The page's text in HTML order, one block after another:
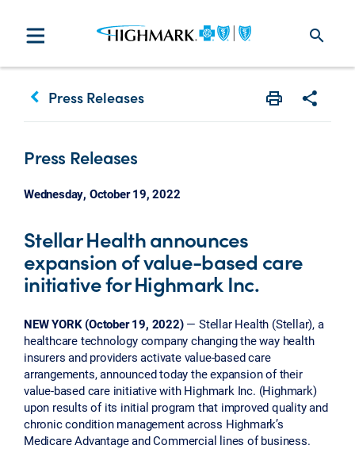
search
keyboard_arrow_left Press Releases
Press Releases
Wednesday, October 19, 2022
Stellar Health announces
expansion of value-based care
initiative for Highmark Inc.
NEW YORK (October 19, 2022) — Stellar Health (Stellar), a
healthcare technology company changing the way health
insurers and providers activate value-based care
arrangements, announced today the expansion of their
value-based care initiative with Highmark Inc. (Highmark)
upon results of its initial program that improved quality and
chronic condition management across Highmark’s
Medicare Advantage and Commercial lines of business.